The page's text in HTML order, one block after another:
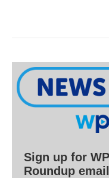
Sign up for
Roundup email